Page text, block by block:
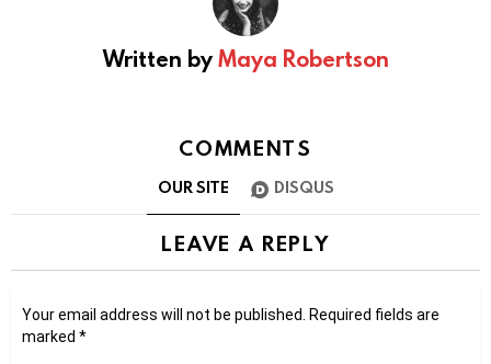
Written byMaya Robertson
COMMENTS
OUR SITE DISQUS
LEAVE A REPLY
Your email address will not be published.
Required fields are
marked *